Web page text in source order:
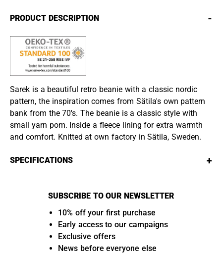
PRODUCT DESCRIPTION -
Sarek is a beautiful retro beanie with a classic nordic
pattern, the inspiration comes from Sätila's own pattern
bank from the 70's. The beanie is a classic style with
small yarn pom. Inside a fleece lining for extra warmth
and comfort. Knitted at own factory in Sätila, Sweden.
SPECIFICATIONS +
SUBSCRIBE TO OUR NEWSLETTER
10% off your first purchase
Early access to our campaigns
Exclusive offers
News before everyone else